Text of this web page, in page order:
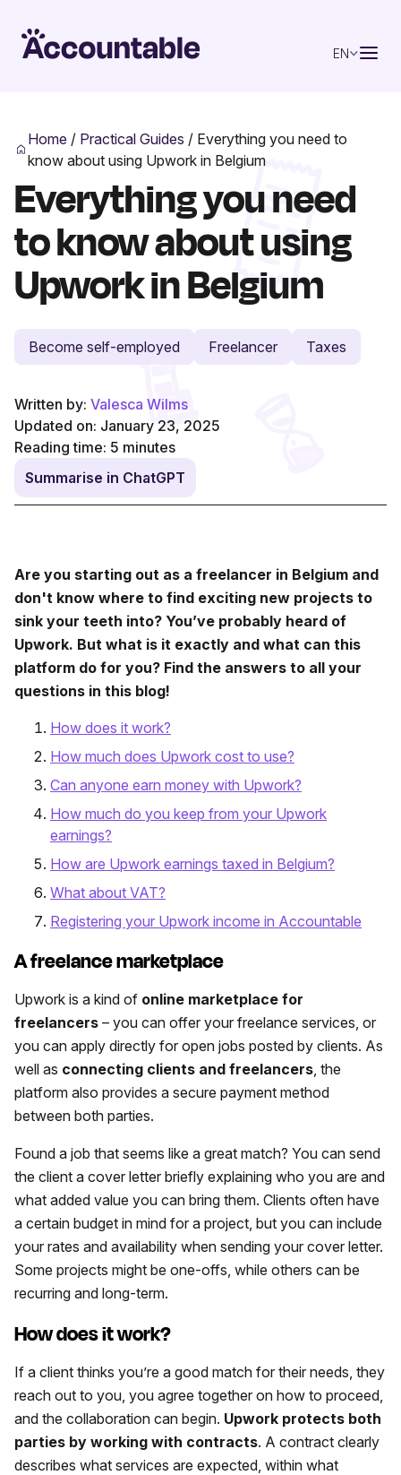
EN
Home / Practical Guides / Everything you need to
know about using Upwork in Belgium
Everything you need
to know about using
Upwork in Belgium
Become self-employed Freelancer Taxes
Written by: Valesca Wilms
Updated on: January 23, 2025
Reading time: 5 minutes
Summarise in ChatGPT
Are you starting out as a freelancer in Belgium and
don't know where to find exciting new projects to
sink your teeth into? You’ve probably heard of
Upwork. But what is it exactly and what can this
platform do for you? Find the answers to all your
questions in this blog!
How does it work?
How much does Upwork cost to use?
Can anyone earn money with Upwork?
How much do you keep from your Upwork
earnings?
How are Upwork earnings taxed in Belgium?
What about VAT?
Registering your Upwork income in Accountable
A freelance marketplace
Upwork is a kind of online marketplace for
freelancers – you can offer your freelance services, or
you can apply directly for open jobs posted by clients. As
well as connecting clients and freelancers , the
platform also provides a secure payment method
between both parties.
Found a job that seems like a great match? You can send
the client a cover letter briefly explaining who you are and
what added value you can bring them. Clients often have
a certain budget in mind for a project, but you can include
your rates and availability when sending your cover letter.
Some projects might be one-offs, while others can be
recurring and long-term.
How does it work?
If a client thinks you’re a good match for their needs, they
reach out to you, you agree together on how to proceed,
and the collaboration can begin. Upwork protects both
parties by working with contracts. A contract clearly
describes what services are expected, within what